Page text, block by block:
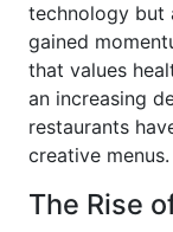
technology but
gained
that values
an increasing
restaurants
creative menus.
The Rise